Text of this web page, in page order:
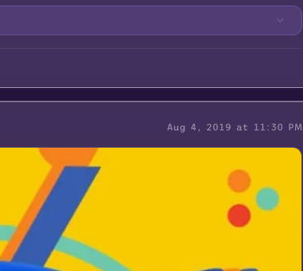
Aug 4, 2019 at 11:30 PM